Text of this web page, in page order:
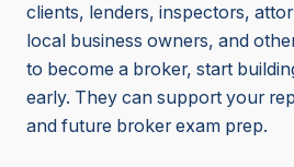
clients, lenders, inspectors,
local business owners, and
to become a broker, start
early. They can support your
and future broker exam prep.